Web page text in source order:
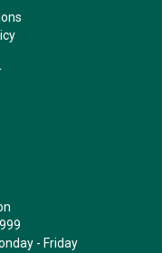
- Friday